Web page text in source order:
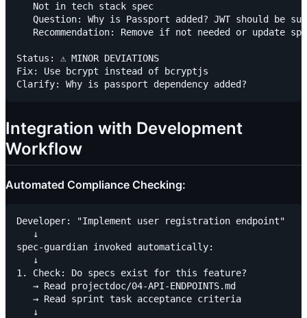
   Not in tech stack spec
Question: Why is Passport added? JWT should be
Recommendation: Remove if not needed or update
Status: ⚠️ MINOR DEVIATIONS
Fix: Use bcrypt instead of bcryptjs
Integration with Development
Workflow
Automated Compliance Checking:
Developer: "Implement user registration endpoint"
   ↓
spec-guardian invoked automatically:
   ↓
1. Check: Do specs exist for this feature?
   → Read projectdoc/04-API-ENDPOINTS.md
   → Read sprint task acceptance criteria
   ↓